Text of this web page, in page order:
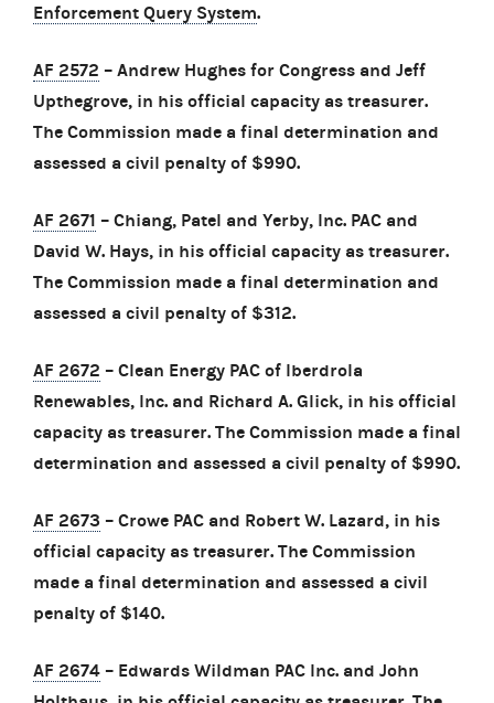
Enforcement Query System.
AF 2572 – Andrew Hughes for Congress and Jeff
Upthegrove, in his official capacity as treasurer.
The Commission made a final determination and
assessed a civil penalty of $990.
AF 2671 – Chiang, Patel and Yerby, Inc. PAC and
David W. Hays, in his official capacity as treasurer.
The Commission made a final determination and
assessed a civil penalty of $312.
AF 2672 – Clean Energy PAC of Iberdrola
Renewables, Inc. and Richard A. Glick, in his official
capacity as treasurer. The Commission made a final
determination and assessed a civil penalty of $990.
AF 2673 – Crowe PAC and Robert W. Lazard, in his
official capacity as treasurer. The Commission
made a final determination and assessed a civil
penalty of $140.
AF 2674 – Edwards Wildman PAC Inc. and John